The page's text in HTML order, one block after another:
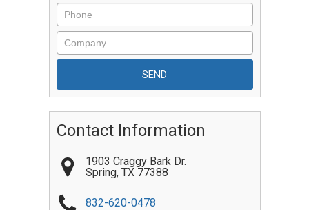
Contact Information
1903 Craggy Bark Dr.
Spring, TX 77388
832-620-0478